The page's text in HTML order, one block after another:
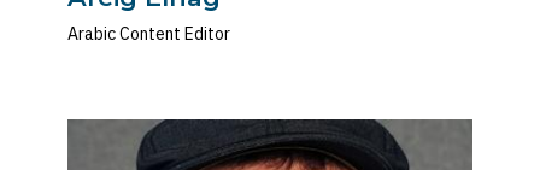
Arabic Content Editor